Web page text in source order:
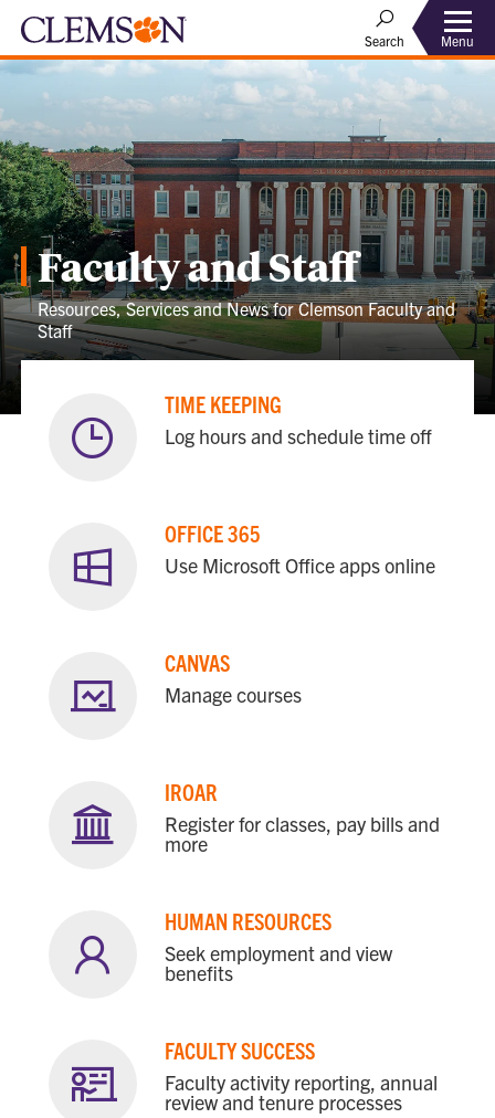
Search Menu
Faculty and Staff
Resources, Services and News for Clemson Faculty and
Staff
TIME KEEPING
Log hours and schedule time off
OFFICE 365
Use Microsoft Office apps online
CANVAS
Manage courses
IROAR
Register for classes, pay bills and
more
HUMAN RESOURCES
Seek employment and view
benefits
FACULTY SUCCESS
Faculty activity reporting, annual
review and tenure processes